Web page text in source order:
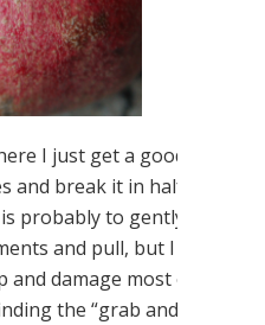
I just get a good
and break it in half.
probably to gently
and pull, but I
damage most of
the “grab and